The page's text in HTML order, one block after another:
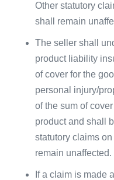
Other statutory
shall remain
The seller shall
product liability
of cover for the
personal injury/
of the sum of
product and shall
statutory claims on
remain unaffected.
If a claim is made